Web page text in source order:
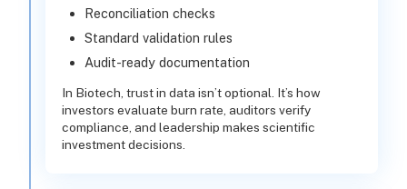
Reconciliation checks
Standard validation rules
Audit-ready documentation
In Biotech, trust in data isn’t optional. It’s how
investors evaluate burn rate, auditors verify
compliance, and leadership makes scientific
investment decisions.